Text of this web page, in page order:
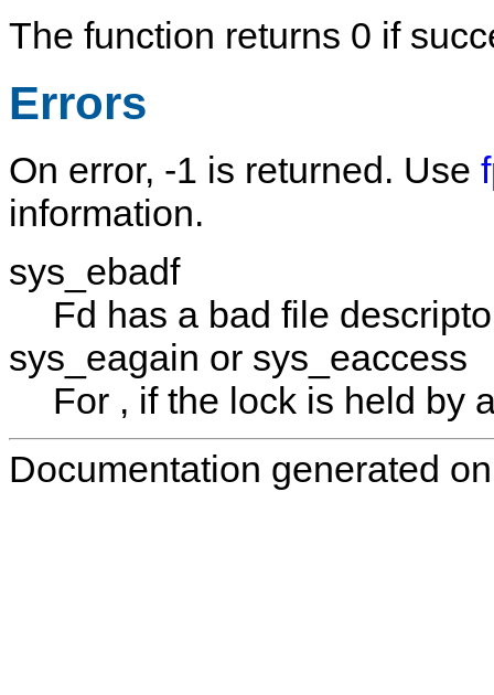
The function returns 0 if
Errors
On error, -1 is returned. Use
information.
sys_ebadf
Fd has a bad file
sys_eagain or sys_eaccess
For , if the lock is held by
Documentation generated